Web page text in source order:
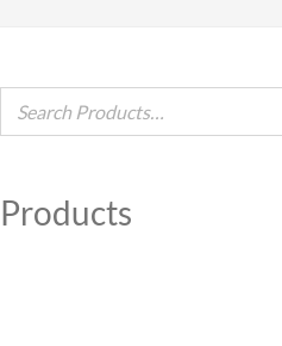
SUPPORT
SHOP
Products